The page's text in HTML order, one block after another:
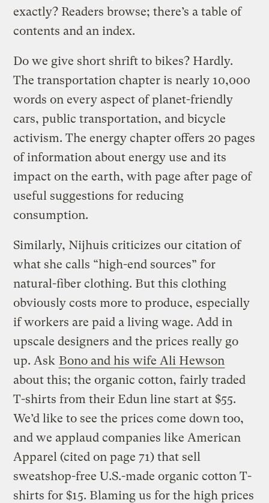
exactly? Readers browse; there’s a table of
contents and an index.
Do we give short shrift to bikes? Hardly.
The transportation chapter is nearly 10,000
words on every aspect of planet-friendly
cars, public transportation, and bicycle
activism. The energy chapter offers 20 pages
of information about energy use and its
impact on the earth, with page after page of
useful suggestions for reducing
consumption.
Similarly, Nijhuis criticizes our citation of
what she calls “high-end sources” for
natural-fiber clothing. But this clothing
obviously costs more to produce, especially
if workers are paid a living wage. Add in
upscale designers and the prices really go
up. Ask Bono and his wife Ali Hewson
about this; the organic cotton, fairly traded
T-shirts from their Edun line start at $55.
We’d like to see the prices come down too,
and we applaud companies like American
Apparel (cited on page 71) that sell
sweatshop-free U.S.-made organic cotton T-
shirts for $15. Blaming us for the high prices